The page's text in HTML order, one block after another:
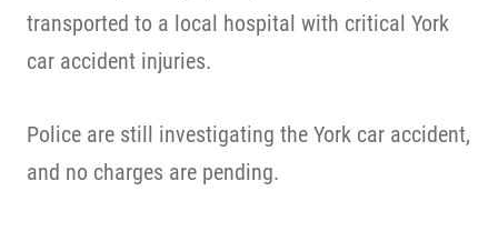
transported to a local hospital with critical York
car accident injuries.
Police are still investigating the York car accident,
and no charges are pending.